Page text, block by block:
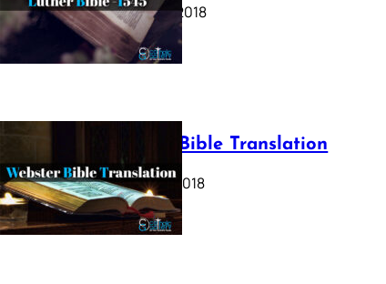
October 17, 2018
Webster Bible Translation
October 11, 2018